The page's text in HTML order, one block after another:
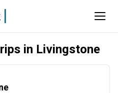
in Livingstone